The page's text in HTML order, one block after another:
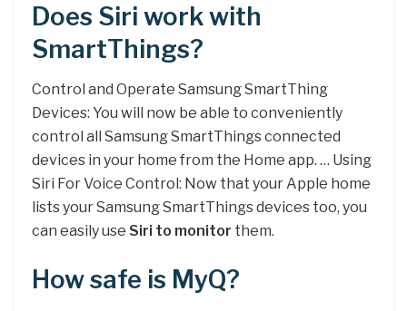
Does Siri work with
SmartThings?
Control and Operate Samsung SmartThing
Devices: You will now be able to conveniently
control all Samsung SmartThings connected
devices in your home from the Home app. … Using
Siri For Voice Control: Now that your Apple home
lists your Samsung SmartThings devices too, you
can easily use Siri to monitor them.
How safe is MyQ?